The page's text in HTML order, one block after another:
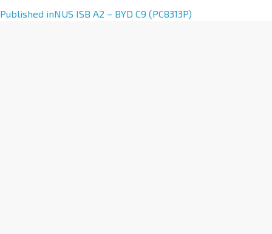
A
Published inNUS ISB A2 – BYD C9 (PC8313P)